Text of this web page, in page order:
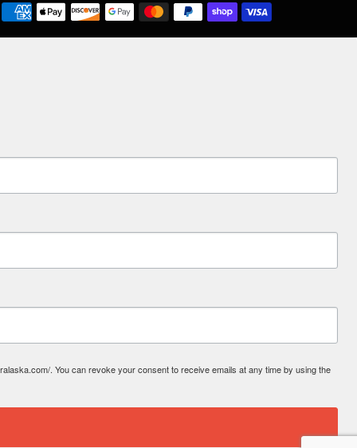
. You can revoke your consent to receive emails at any time by using the